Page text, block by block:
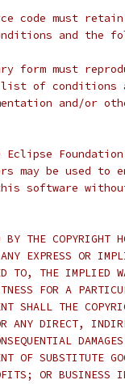
code must
and the
form must
of conditions
and/or
Eclipse
may be used to
software
BY THE COPYRIGHT
EXPRESS OR
TO, THE IMPLIED
FOR A
SHALL THE
ANY DIRECT,
OF SUBSTITUTE
OR BUSINESS